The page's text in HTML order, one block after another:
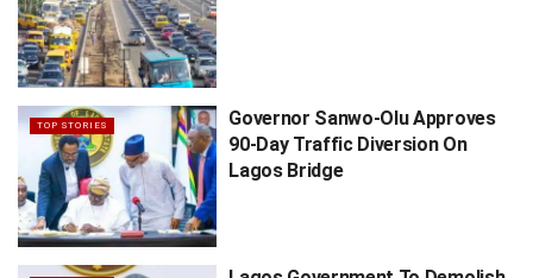
TOP STORIES
Governor Sanwo-Olu Approves
90-Day Traffic Diversion On
Lagos Bridge